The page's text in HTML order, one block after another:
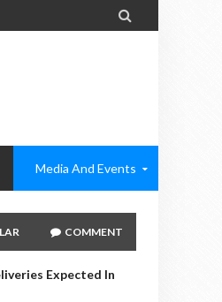

Media And Events
COMMENT
Expected In